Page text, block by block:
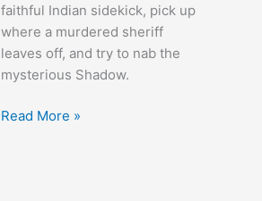
faithful Indian sidekick, pick up
where a murdered sheriff
leaves off, and try to nab the
mysterious Shadow.
The
Read More »